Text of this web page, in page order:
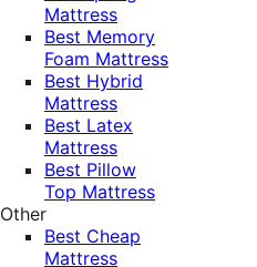
Mattress
Best Memory
Foam Mattress
Best Hybrid
Mattress
Best Latex
Mattress
Best Pillow
Top Mattress
Other
Best Cheap
Mattress